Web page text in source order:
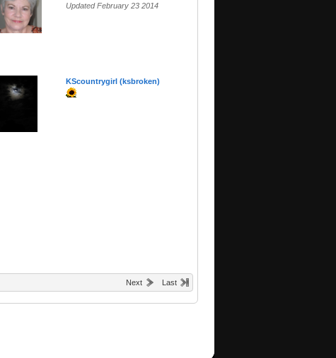
Updated February 23 2014
KScountrygirl (ksbroken)
Next Last